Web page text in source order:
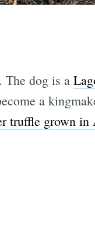
The dog is a
a
truffle grown in